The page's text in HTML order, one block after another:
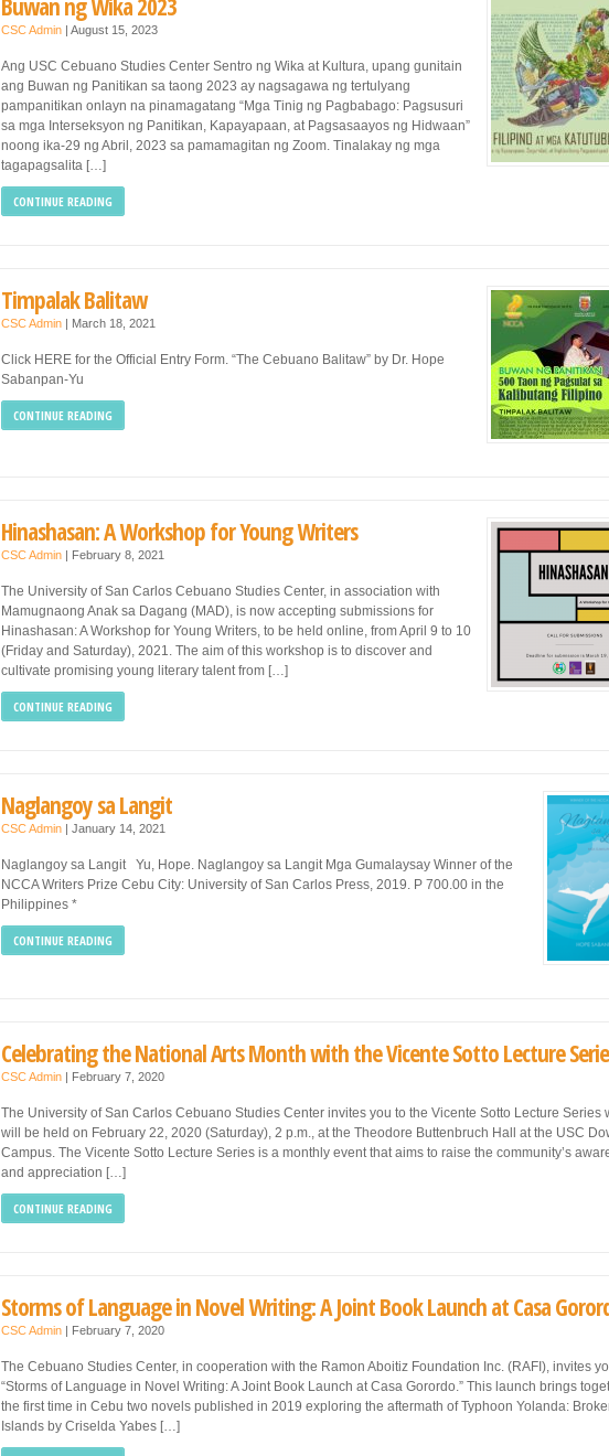
CSC Admin | August 15, 2023
Ang USC Cebuano Studies Center Sentro ng Wika at Kultura, upang gunitain
ang Buwan ng Panitikan sa taong 2023 ay nagsagawa ng tertulyang
pampanitikan onlayn na pinamagatang “Mga Tinig ng Pagbabago: Pagsusuri
sa mga Interseksyon ng Panitikan, Kapayapaan, at Pagsasaayos ng Hidwaan”
noong ika-29 ng Abril, 2023 sa pamamagitan ng Zoom. Tinalakay ng mga
tagapagsalita […]
CONTINUE READING
Timpalak Balitaw
CSC Admin | March 18, 2021
Click HERE for the Official Entry Form. “The Cebuano Balitaw” by Dr. Hope
Sabanpan-Yu
CONTINUE READING
Hinashasan: A Workshop for Young Writers
CSC Admin | February 8, 2021
The University of San Carlos Cebuano Studies Center, in association with
Mamugnaong Anak sa Dagang (MAD), is now accepting submissions for
Hinashasan: A Workshop for Young Writers, to be held online, from April 9 to 10
(Friday and Saturday), 2021. The aim of this workshop is to discover and
cultivate promising young literary talent from […]
CONTINUE READING
Naglangoy sa Langit
CSC Admin | January 14, 2021
Naglangoy sa Langit Yu, Hope. Naglangoy sa Langit Mga Gumalaysay Winner of the
NCCA Writers Prize Cebu City: University of San Carlos Press, 2019. P 700.00 in the
Philippines *
CONTINUE READING
Celebrating the National Arts Month with the Vicente Sotto Lecture
CSC Admin | February 7, 2020
The University of San Carlos Cebuano Studies Center invites you to the Vicente Sotto Lecture Series
will be held on February 22, 2020 (Saturday), 2 p.m., at the Theodore Buttenbruch Hall at the USC
Campus. The Vicente Sotto Lecture Series is a monthly event that aims to raise the community’s
and appreciation […]
CONTINUE READING
Storms of Language in Novel Writing: A Joint Book Launch at Casa
CSC Admin | February 7, 2020
The Cebuano Studies Center, in cooperation with the Ramon Aboitiz Foundation Inc. (RAFI), invites
“Storms of Language in Novel Writing: A Joint Book Launch at Casa Gorordo.” This launch brings
the first time in Cebu two novels published in 2019 exploring the aftermath of Typhoon Yolanda:
Islands by Criselda Yabes […]